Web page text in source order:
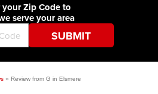
Leveling
your Zip Code to
serve your area
» Review from G in Elsmere